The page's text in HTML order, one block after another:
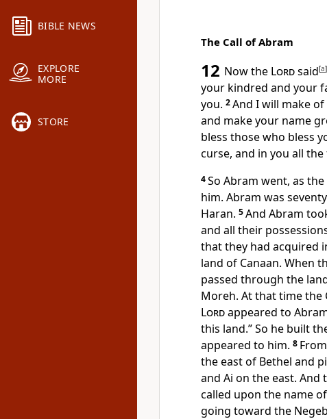
BIBLE NEWS
EXPLORE
MORE
STORE
The Call of Abram
12 Nowthe Lordsaid[a]
your kindred and your
you. 2And I will make
and make your name
bless those who bless
curse, and in you all
4So Abram went, as the
him. Abram was
Haran. 5And Abram
and all their
that they had acquired
land of Canaan. When
passed through the
Moreh. At that timethe
Lordappeared to
this land.” So he built
appeared to him. 8
the east of Bethel and
and Ai on the east.
called upon the name
going toward the